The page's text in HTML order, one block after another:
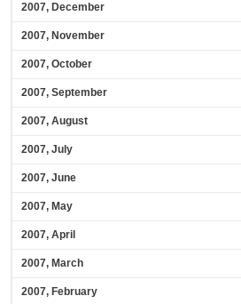
2007, December
2007, November
2007, October
2007, September
2007, August
2007, July
2007, June
2007, May
2007, April
2007, March
2007, February